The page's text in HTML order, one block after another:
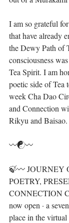
I am so grateful
that have already
the Dewy Path of
consciousness
Tea Spirit. I am
poetic side of Tea
week Cha Dao
and Connection
Rikyu and Baisao.
〰️☯️〰️
🍃〰️ JOURNEY
POETRY,
CONNECTION
now open · a
place in the